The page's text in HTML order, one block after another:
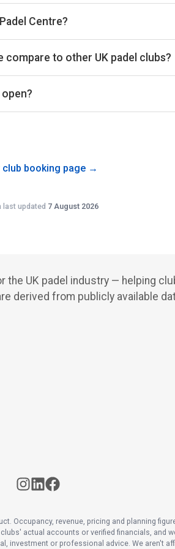
is available on the Pro
Centre?
per-available-court-hour basis
compare to other UK padel clubs?
club booking page →
last updated 7 August 2026
UK padel industry — helping
derived from publicly available
Occupancy, revenue, pricing and planning
actual accounts or verified financials, and
investment or professional advice. We aren't